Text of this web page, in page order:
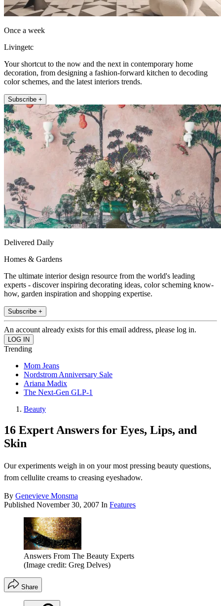
Once a week
Livingetc
Your shortcut to the now and the next in contemporary home
decoration, from designing a fashion-forward kitchen to decoding
color schemes, and the latest interiors trends.
Subscribe +
Delivered Daily
Homes & Gardens
The ultimate interior design resource from the world's leading
experts - discover inspiring decorating ideas, color scheming know-
how, garden inspiration and shopping expertise.
Subscribe +
An account already exists for this email address, please log in.
Trending
Mom Jeans
Nordstrom Anniversary Sale
Ariana Madix
The Next-Gen GLP-1
Beauty
16 Expert Answers for Eyes, Lips, and
Skin
Our experiments weigh in on your most pressing beauty questions,
from cellulite creams to creasing eyeshadow.
By Genevieve Monsma
Published November 30, 2007 In Features
Answers From The Beauty Experts
(Image credit: Greg Delves)
Share